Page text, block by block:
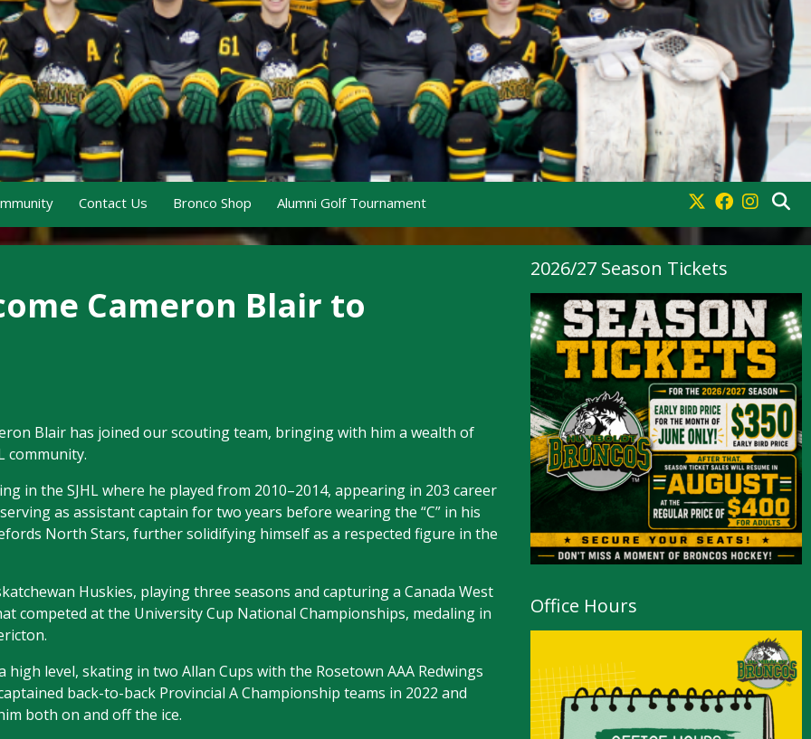
Contact Us Bronco Shop Alumni Golf Tournament
Cameron Blair to
Blair has joined our scouting team, bringing with him a wealth of
community.
in the SJHL where he played from 2010–2014, appearing in 203 career
as assistant captain for two years before wearing the “C” in his
North Stars, further solidifying himself as a respected figure in the
Huskies, playing three seasons and capturing a Canada West
competed at the University Cup National Championships, medaling in
level, skating in two Allan Cups with the Rosetown AAA Redwings
back-to-back Provincial A Championship teams in 2022 and
both on and off the ice.
2026/27 Season Tickets
Office Hours